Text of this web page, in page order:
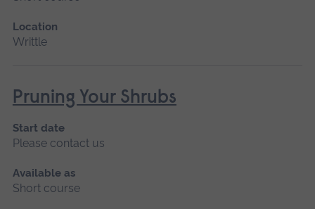
Location
Writtle
Pruning Your Shrubs
Start date
Please contact us
Available as
Short course